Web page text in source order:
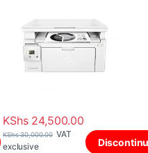
KShs24,500.00
KShs30,000.00 VAT
exclusive